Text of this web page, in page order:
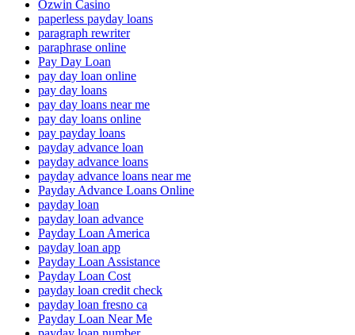
Ozwin Casino
paperless payday loans
paragraph rewriter
paraphrase online
Pay Day Loan
pay day loan online
pay day loans
pay day loans near me
pay day loans online
pay payday loans
payday advance loan
payday advance loans
payday advance loans near me
Payday Advance Loans Online
payday loan
payday loan advance
Payday Loan America
payday loan app
Payday Loan Assistance
Payday Loan Cost
payday loan credit check
payday loan fresno ca
Payday Loan Near Me